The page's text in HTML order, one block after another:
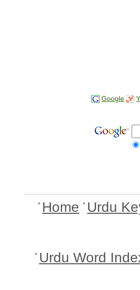
Google
Home Urdu
Urdu Word